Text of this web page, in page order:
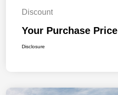
Discount
Your Purchase Price
Disclosure